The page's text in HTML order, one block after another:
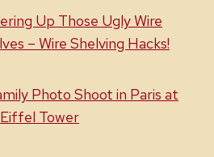
Up Those Ugly Wire
– Wire Shelving Hacks!
Photo Shoot in Paris at
Tower